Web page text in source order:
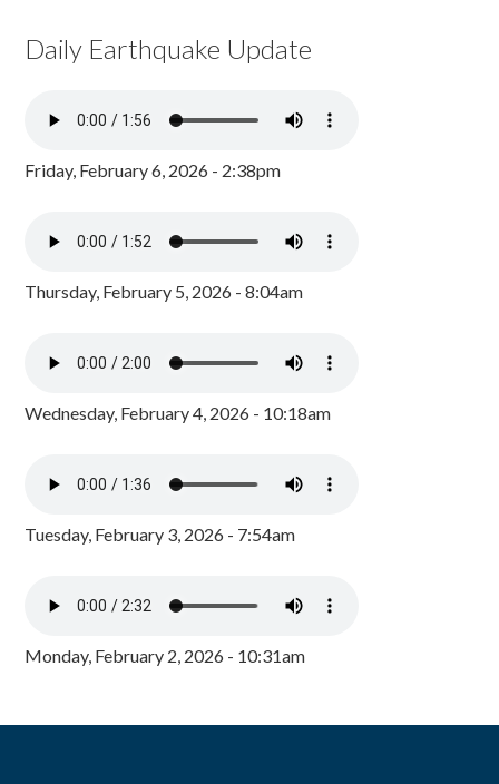
Daily Earthquake Update
Friday, February 6, 2026 - 2:38pm
Thursday, February 5, 2026 - 8:04am
Wednesday, February 4, 2026 - 10:18am
Tuesday, February 3, 2026 - 7:54am
Monday, February 2, 2026 - 10:31am